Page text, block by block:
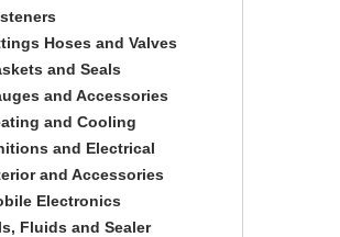
Hoses and Valves
and Seals
and Accessories
and Cooling
and Electrical
and Accessories
Electronics
Fluids and Sealer